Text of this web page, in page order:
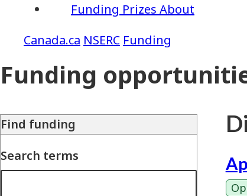
NSERC Funding
Funding Prizes About
Funding
Find funding
Search terms